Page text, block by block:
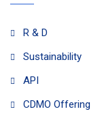
R & D
Sustainability
API
CDMO Offering